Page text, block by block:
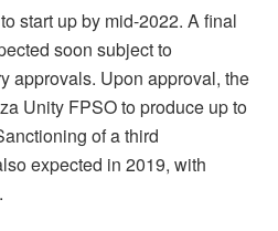
start up by mid-2022. A final
soon subject to
approvals. Upon approval, the
Unity FPSO to produce up to
of a third
expected in 2019, with